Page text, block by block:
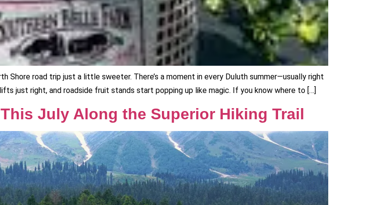
Shore road trip just a little sweeter. There’s a moment in every Duluth summer—usually right
just right, and roadside fruit stands start popping up like magic. If you know where to […]
July Along the Superior Hiking Trail